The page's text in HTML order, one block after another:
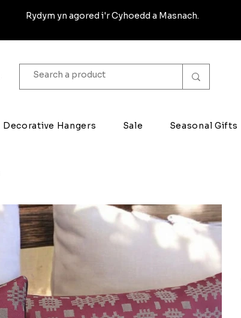
Rydym yn agored i'r Cyhoedd a Masnach.
Decorative Hangers Sale Seasonal Gifts